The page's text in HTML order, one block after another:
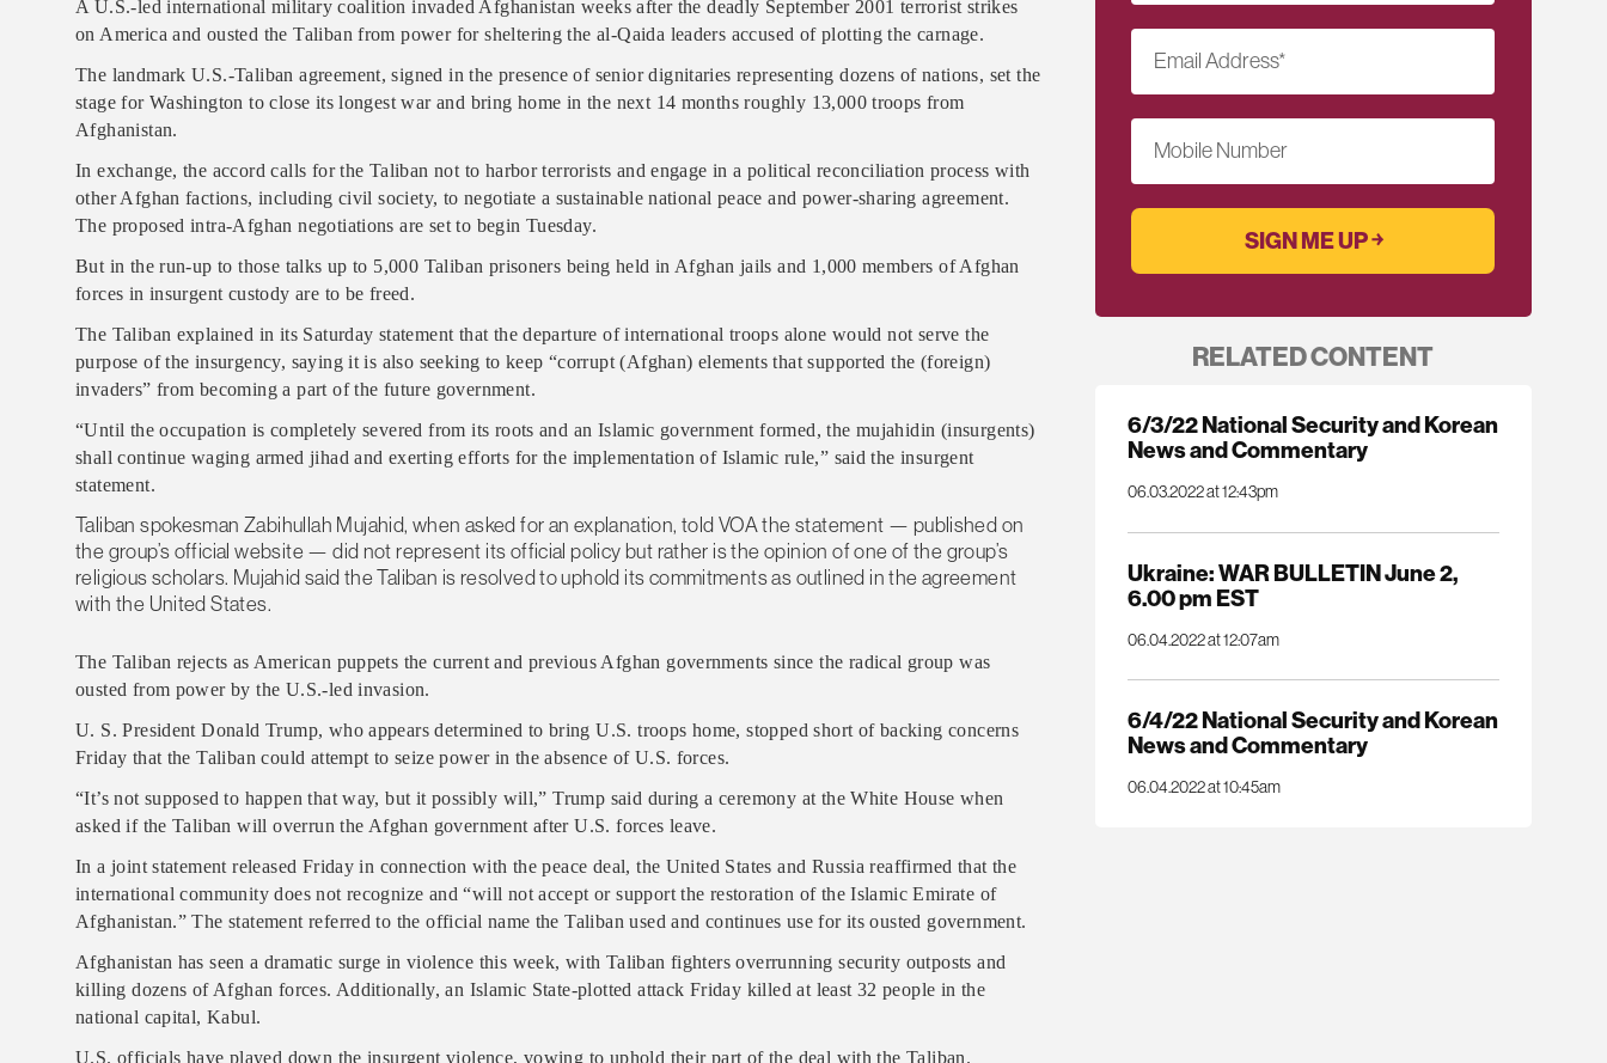
A U.S.-led international military coalition invaded Afghanistan weeks after the deadly September 2001 terrorist strikes
on America and ousted the Taliban from power for sheltering the al-Qaida leaders accused of plotting the carnage.
The landmark U.S.-Taliban agreement, signed in the presence of senior dignitaries representing dozens of nations, set the
stage for Washington to close its longest war and bring home in the next 14 months roughly 13,000 troops from
Afghanistan.
In exchange, the accord calls for the Taliban not to harbor terrorists and engage in a political reconciliation process with
other Afghan factions, including civil society, to negotiate a sustainable national peace and power-sharing agreement.
The proposed intra-Afghan negotiations are set to begin Tuesday.
But in the run-up to those talks up to 5,000 Taliban prisoners being held in Afghan jails and 1,000 members of Afghan
forces in insurgent custody are to be freed.
The Taliban explained in its Saturday statement that the departure of international troops alone would not serve the
purpose of the insurgency, saying it is also seeking to keep “corrupt (Afghan) elements that supported the (foreign)
invaders” from becoming a part of the future government.
“Until the occupation is completely severed from its roots and an Islamic government formed, the mujahidin (insurgents)
shall continue waging armed jihad and exerting efforts for the implementation of Islamic rule,” said the insurgent
statement.
Taliban spokesman Zabihullah Mujahid, when asked for an explanation, told VOA the statement — published on
the group’s official website — did not represent its official policy but rather is the opinion of one of the group’s
religious scholars. Mujahid said the Taliban is resolved to uphold its commitments as outlined in the agreement
with the United States.
The Taliban rejects as American puppets the current and previous Afghan governments since the radical group was
ousted from power by the U.S.-led invasion.
U. S. President Donald Trump, who appears determined to bring U.S. troops home, stopped short of backing concerns
Friday that the Taliban could attempt to seize power in the absence of U.S. forces.
“It’s not supposed to happen that way, but it possibly will,” Trump said during a ceremony at the White House when
asked if the Taliban will overrun the Afghan government after U.S. forces leave.
In a joint statement released Friday in connection with the peace deal, the United States and Russia reaffirmed that the
international community does not recognize and “will not accept or support the restoration of the Islamic Emirate of
Afghanistan.” The statement referred to the official name the Taliban used and continues use for its ousted government.
Afghanistan has seen a dramatic surge in violence this week, with Taliban fighters overrunning security outposts and
killing dozens of Afghan forces. Additionally, an Islamic State-plotted attack Friday killed at least 32 people in the
national capital, Kabul.
U.S. officials have played down the insurgent violence, vowing to uphold their part of the deal with the Taliban.
Email Address*
Mobile Number
RELATED CONTENT
6/3/22 National Security and Korean
News and Commentary
06.03.2022 at 12:43pm
Ukraine: WAR BULLETIN June 2,
6.00 pm EST
06.04.2022 at 12:07am
6/4/22 National Security and Korean
News and Commentary
06.04.2022 at 10:45am